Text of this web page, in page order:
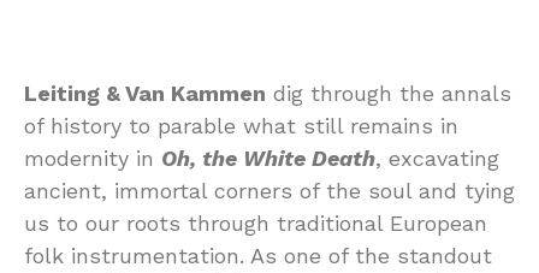
Leiting & Van Kammen dig through the annals
of history to parable what still remains in
modernity in Oh, the White Death, excavating
ancient, immortal corners of the soul and tying
us to our roots through traditional European
folk instrumentation. As one of the standout